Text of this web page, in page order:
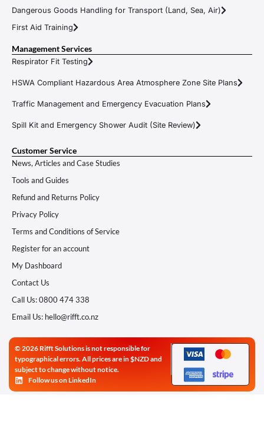
Dangerous Goods Handling for Transport (Land, Sea, Air)
First Aid Training
Management Services
Respirator Fit Testing
HSWA Compliant Hazardous Area Atmosphere Zone Site Plans
Traffic Management and Emergency Evacuation Plans
Spill Kit and Emergency Shower Audit (Site Review)
Customer Service
News, Articles and Case Studies
Tools and Guides
Refund and Returns Policy
Privacy Policy
Terms and Conditions of Service
Register for an account
My Dashboard
Contact Us
Call Us: 0800 474 338
Email Us: hello@rifft.co.nz
© 2026 Rifft Solutions is not responsible for
typographical errors. All prices are in $NZD and
subject to change without notice.
Follow us on LinkedIn